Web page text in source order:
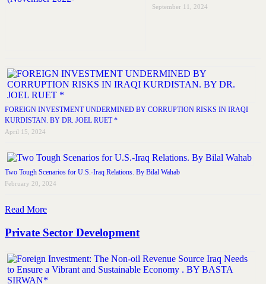
September 11, 2024
FOREIGN INVESTMENT UNDERMINED BY CORRUPTION RISKS IN IRAQI
KURDISTAN. BY DR. JOEL RUET *
April 15, 2024
Two Tough Scenarios for U.S.-Iraq Relations. By Bilal Wahab
February 20, 2024
Read More
Private Sector Development